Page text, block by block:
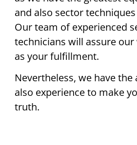
and also sector
Our team of experienced
technicians will assure
as your fulfillment.
Nevertheless, we have the
also experience to make
truth.